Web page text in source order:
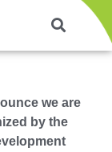
we are
by the